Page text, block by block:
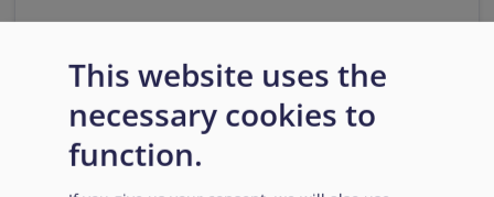
ΛΟΑΤΚΙ αιτούντες διεθνή
προστασία
Ενημερωτικό δελτίο 39
This website uses the
necessary cookies to
function.